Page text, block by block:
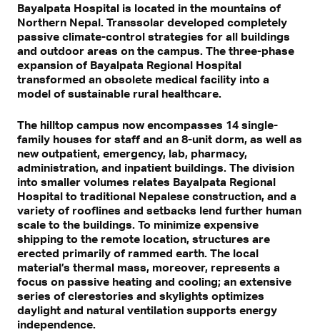
Bayalpata Hospital is located in the mountains of
Northern Nepal. Transsolar developed completely
passive climate-control strategies for all buildings
and outdoor areas on the campus. The three-phase
expansion of Bayalpata Regional Hospital
transformed an obsolete medical facility into a
model of sustainable rural healthcare.
The hilltop campus now encompasses 14 single-
family houses for staff and an 8-unit dorm, as well as
new outpatient, emergency, lab, pharmacy,
administration, and inpatient buildings. The division
into smaller volumes relates Bayalpata Regional
Hospital to traditional Nepalese construction, and a
variety of rooflines and setbacks lend further human
scale to the buildings. To minimize expensive
shipping to the remote location, structures are
erected primarily of rammed earth. The local
material’s thermal mass, moreover, represents a
focus on passive heating and cooling; an extensive
series of clerestories and skylights optimizes
daylight and natural ventilation supports energy
independence.